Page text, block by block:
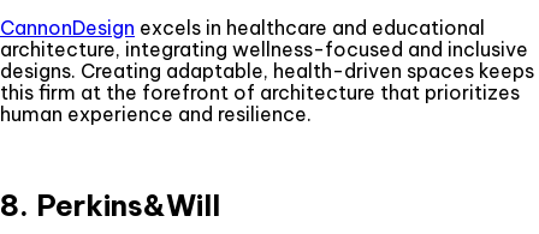
CannonDesign excels in healthcare and educational
architecture, integrating wellness-focused and inclusive
designs. Creating adaptable, health-driven spaces keeps
this firm at the forefront of architecture that prioritizes
human experience and resilience.
8. Perkins&Will